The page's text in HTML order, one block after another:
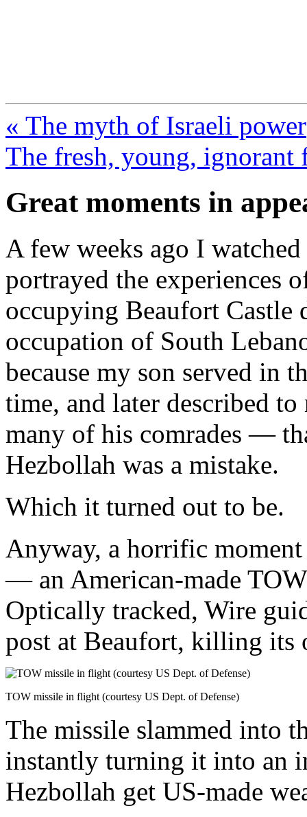
« The myth of Israeli power
The fresh, young, ignorant
Great moments in
A few weeks ago I
portrayed the experiences
occupying Beaufort Castle
occupation of South
because my son served in
time, and later described
many of his comrades —
Hezbollah was a mistake.
Which it turned out to be.
Anyway, a horrific
— an American-made
Optically tracked, Wire
post at Beaufort, killing its
TOW missile in flight (courtesy US Dept. of Defense)
The missile slammed into
instantly turning it into an
Hezbollah get US-made